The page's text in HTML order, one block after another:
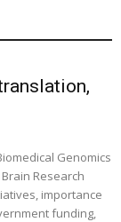
Genomics
Research
importance
funding,